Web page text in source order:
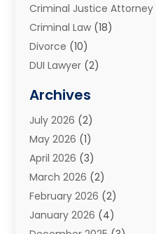
Criminal Justice Attorney
Criminal Law (18)
Divorce (10)
DUI Lawyer (2)
Estate Planning Attorney
Family Law And Divorce
Family Law Attorney
General(45)
Injury Attorney(1)
Injury Claim(1)
Law(200)
Archives
July 2026 (2)
May 2026 (1)
April 2026 (3)
March 2026 (2)
February 2026 (2)
January 2026 (4)